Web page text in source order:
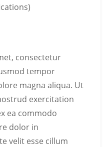
consectetur
tempor
magna aliqua. Ut
exercitation
ea commodo
dolor in
velit esse cillum